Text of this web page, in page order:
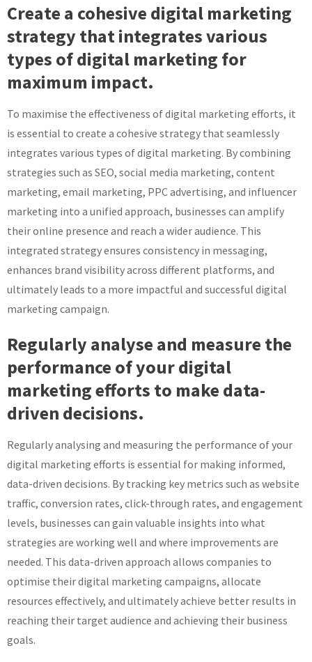
Create a cohesive digital marketing
strategy that integrates various
types of digital marketing for
maximum impact.
To maximise the effectiveness of digital marketing efforts, it
is essential to create a cohesive strategy that seamlessly
integrates various types of digital marketing. By combining
strategies such as SEO, social media marketing, content
marketing, email marketing, PPC advertising, and influencer
marketing into a unified approach, businesses can amplify
their online presence and reach a wider audience. This
integrated strategy ensures consistency in messaging,
enhances brand visibility across different platforms, and
ultimately leads to a more impactful and successful digital
marketing campaign.
Regularly analyse and measure the
performance of your digital
marketing efforts to make data-
driven decisions.
Regularly analysing and measuring the performance of your
digital marketing efforts is essential for making informed,
data-driven decisions. By tracking key metrics such as website
traffic, conversion rates, click-through rates, and engagement
levels, businesses can gain valuable insights into what
strategies are working well and where improvements are
needed. This data-driven approach allows companies to
optimise their digital marketing campaigns, allocate
resources effectively, and ultimately achieve better results in
reaching their target audience and achieving their business
goals.